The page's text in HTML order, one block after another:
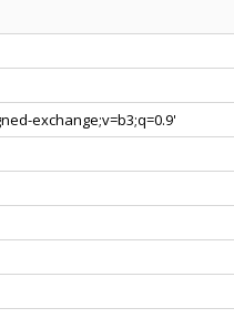
exchange;v=b3;q=0.9'